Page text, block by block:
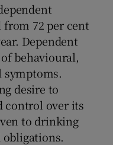
from 72 per cent
Dependent
behavioural,
symptoms.
desire to
control over its
to drinking